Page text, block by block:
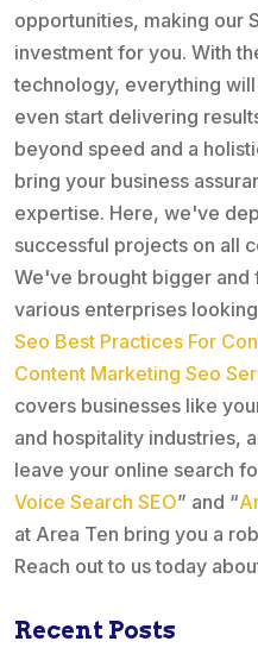
opportunities, making our
investment for you. With
technology, everything
even start delivering
beyond speed and a
bring your business
expertise. Here, we've
successful projects on all
We've brought bigger and
various enterprises
Seo Best Practices For
Content Marketing Seo
covers businesses like
and hospitality industries,
leave your online search
Voice Search SEO” and “
at Area Ten bring you a
Reach out to us today
Recent Posts